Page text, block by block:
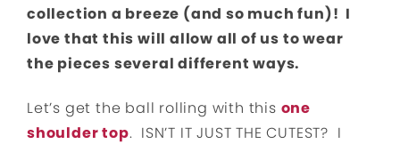
collection a breeze (and so much fun)! I
love that this will allow all of us to wear
the pieces several different ways.
Let’s get the ball rolling with this one
shoulder top. ISN’T IT JUST THE CUTEST? I